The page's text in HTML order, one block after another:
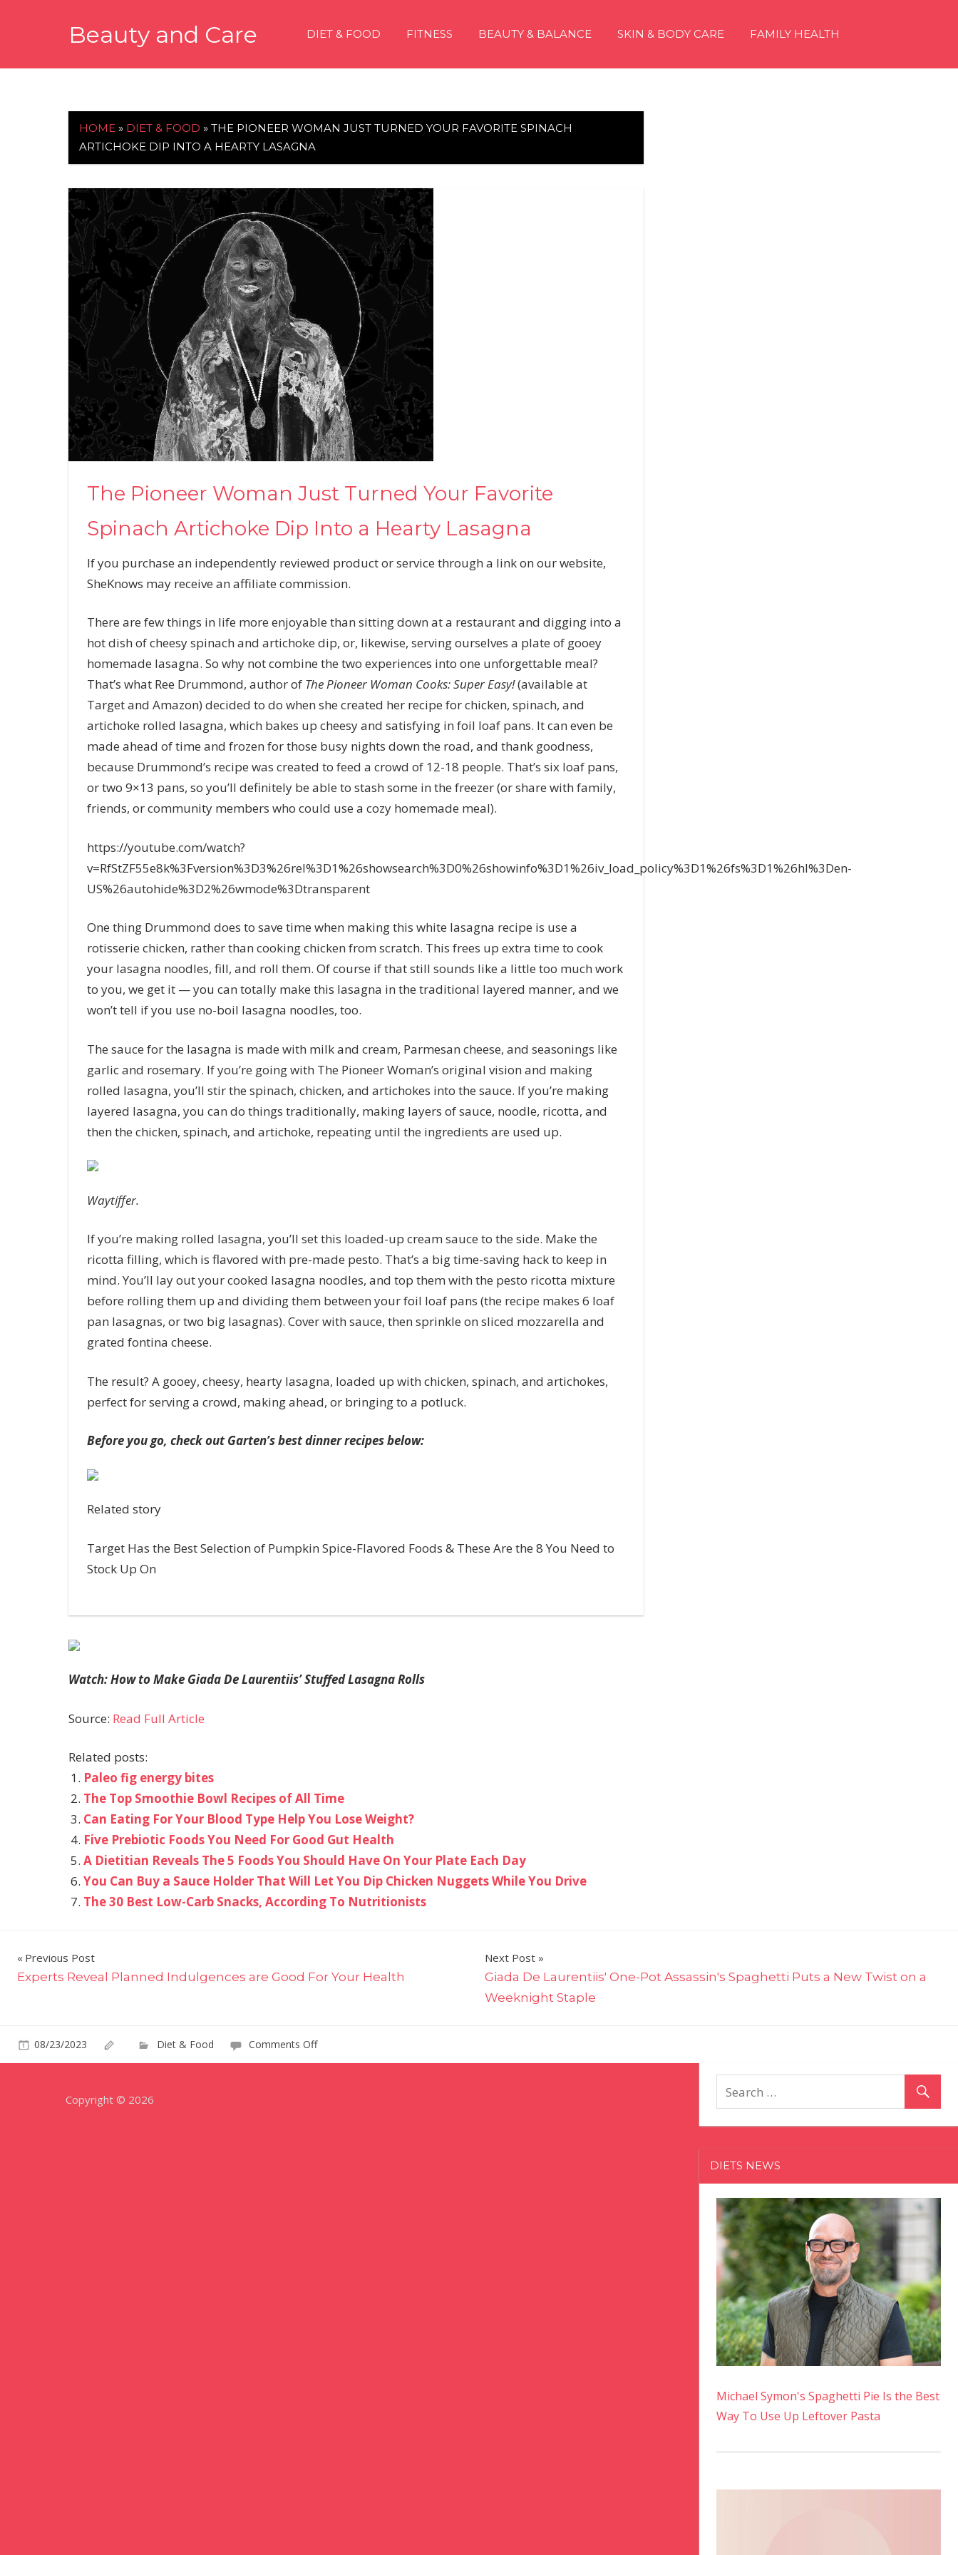
Beauty and Care DIET & FOOD FITNESS BEAUTY & BALANCE SKIN & BODY CARE FAMILY HEALTH
HOME » DIET & FOOD » THE PIONEER WOMAN JUST TURNED YOUR FAVORITE SPINACH
ARTICHOKE DIP INTO A HEARTY LASAGNA
The Pioneer Woman Just Turned Your Favorite
Spinach Artichoke Dip Into a Hearty Lasagna
If you purchase an independently reviewed product or service through a link on our website,
SheKnows may receive an affiliate commission.
There are few things in life more enjoyable than sitting down at a restaurant and digging into a
hot dish of cheesy spinach and artichoke dip, or, likewise, serving ourselves a plate of gooey
homemade lasagna. So why not combine the two experiences into one unforgettable meal?
That’s what Ree Drummond, author of The Pioneer Woman Cooks: Super Easy!(available at
Target and Amazon) decided to do when she created her recipe for chicken, spinach, and
artichoke rolled lasagna, which bakes up cheesy and satisfying in foil loaf pans. It can even be
made ahead of time and frozen for those busy nights down the road, and thank goodness,
because Drummond’s recipe was created to feed a crowd of 12-18 people. That’s six loaf pans,
or two 9×13 pans, so you’ll definitely be able to stash some in the freezer (or share with family,
friends, or community members who could use a cozy homemade meal).
https://youtube.com/watch?
v=RfStZF55e8k%3Fversion%3D3%26rel%3D1%26showsearch%3D0%26showinfo%3D1%26iv_load_policy%3D1%26fs%3D1%26hl%3Den-
US%26autohide%3D2%26wmode%3Dtransparent
One thing Drummond does to save time when making this white lasagna recipe is use a
rotisserie chicken, rather than cooking chicken from scratch. This frees up extra time to cook
your lasagna noodles, fill, and roll them. Of course if that still sounds like a little too much work
to you, we get it — you can totally make this lasagna in the traditional layered manner, and we
won’t tell if you use no-boil lasagna noodles, too.
The sauce for the lasagna is made with milk and cream, Parmesan cheese, and seasonings like
garlic and rosemary. If you’re going with The Pioneer Woman’s original vision and making
rolled lasagna, you’ll stir the spinach, chicken, and artichokes into the sauce. If you’re making
layered lasagna, you can do things traditionally, making layers of sauce, noodle, ricotta, and
then the chicken, spinach, and artichoke, repeating until the ingredients are used up.
Waytiffer.
If you’re making rolled lasagna, you’ll set this loaded-up cream sauce to the side. Make the
ricotta filling, which is flavored with pre-made pesto. That’s a big time-saving hack to keep in
mind. You’ll lay out your cooked lasagna noodles, and top them with the pesto ricotta mixture
before rolling them up and dividing them between your foil loaf pans (the recipe makes 6 loaf
pan lasagnas, or two big lasagnas). Cover with sauce, then sprinkle on sliced mozzarella and
grated fontina cheese.
The result? A gooey, cheesy, hearty lasagna, loaded up with chicken, spinach, and artichokes,
perfect for serving a crowd, making ahead, or bringing to a potluck.
Before you go, check out Garten’s best dinner recipes below:
Related story
Target Has the Best Selection of Pumpkin Spice-Flavored Foods & These Are the 8 You Need to
Stock Up On
Watch: How to Make Giada De Laurentiis’ Stuffed Lasagna Rolls
Source: Read Full Article
Related posts:
Paleo fig energy bites
The Top Smoothie Bowl Recipes of All Time
Can Eating For Your Blood Type Help You Lose Weight?
Five Prebiotic Foods You Need For Good Gut Health
A Dietitian Reveals The 5 Foods You Should Have On Your Plate Each Day
You Can Buy a Sauce Holder That Will Let You Dip Chicken Nuggets While You Drive
The 30 Best Low-Carb Snacks, According To Nutritionists
Post
navigation
Previous Post
Experts Reveal Planned Indulgences are Good For Your Health
Next Post
Giada De Laurentiis' One-Pot Assassin's Spaghetti Puts a New Twist on a
Weeknight Staple
08/23/2023 Diet & Food Comments Offon
The
DIETS NEWS
Michael Symon's Spaghetti Pie Is the Best
Way To Use Up Leftover Pasta
Copyright © 2026